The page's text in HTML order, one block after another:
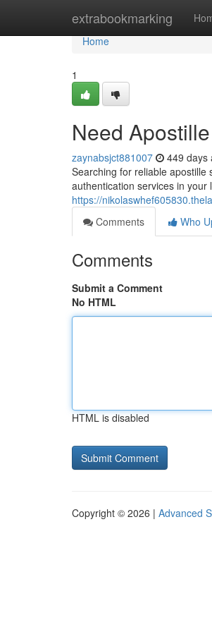
extrabookmarking
Home
Home
1
Need
zaynabsjct881007 449 days
Searching for reliable apostille
authentication services in
https://
Comments
Who
Comments
Submit a Comment
No HTML
HTML is disabled
Copyright © 2026 | Advanced